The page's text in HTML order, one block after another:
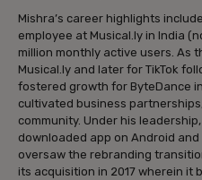
Mishra’s career highlights
employee at Musical.ly in India
million monthly active users. As
Musical.ly and later for TikTok
fostered growth for ByteDance
cultivated business
community. Under his
downloaded app on Android
oversaw the rebranding
its acquisition in 2017 wherein it